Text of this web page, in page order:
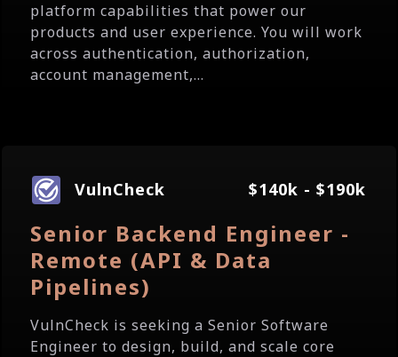
platform capabilities that power our
products and user experience. You will work
across authentication, authorization,
account management,...
VulnCheck $140k - $190k
Senior Backend Engineer -
Remote (API & Data
Pipelines)
VulnCheck is seeking a Senior Software
Engineer to design, build, and scale core